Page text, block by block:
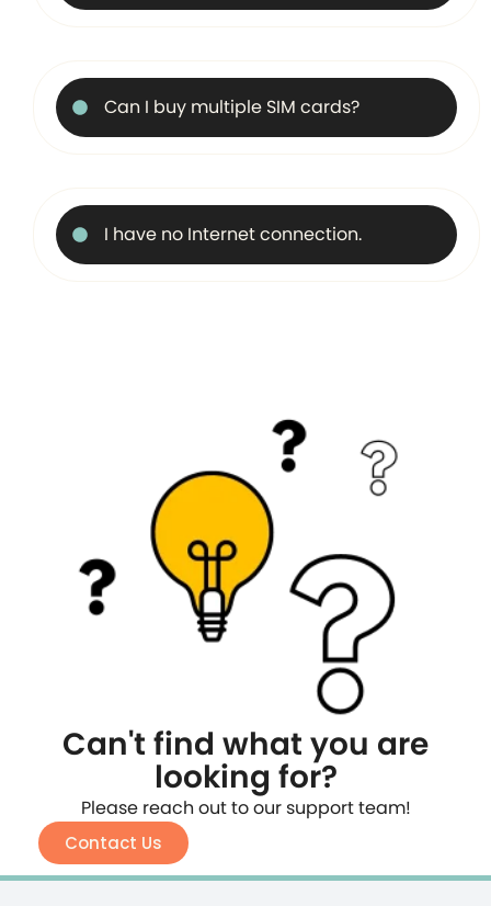
Can I buy multiple SIM cards?
I have no Internet connection.
Can't find what you are
looking for?
Please reach out to our support team!
Contact Us